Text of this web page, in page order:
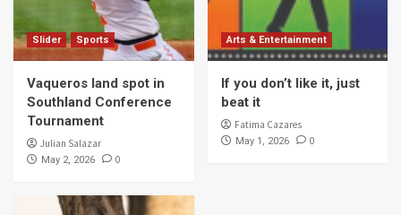
Slider Sports
Vaqueros land spot in
Southland Conference
Tournament
Julian Salazar
May 2, 2026 0
Arts & Entertainment
If you don’t like it, just
beat it
Fatima Cazares
May 1, 2026 0